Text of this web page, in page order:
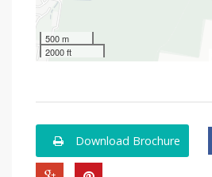
500 m
2000 ft
Download Brochure